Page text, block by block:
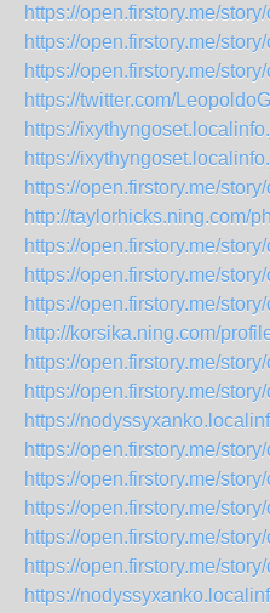
https://open.firstory.me/
https://open.firstory.me/
https://open.firstory.me/
https://twitter.com/
https://
https://
https://open.firstory.me/
http://taylorhicks.ning.com/
https://open.firstory.me/
https://open.firstory.me/
https://open.firstory.me/
http://korsika.ning.com/
https://open.firstory.me/
https://open.firstory.me/
https://
https://open.firstory.me/
https://open.firstory.me/
https://open.firstory.me/
https://open.firstory.me/
https://open.firstory.me/
https://